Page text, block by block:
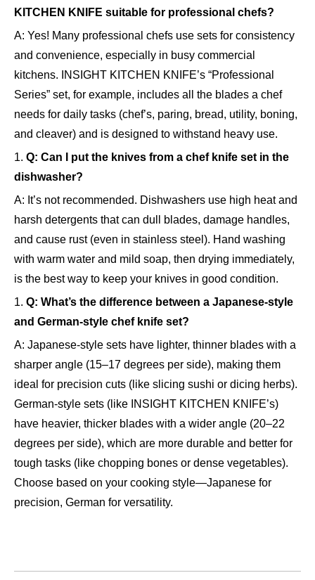
KITCHEN KNIFE suitable for professional chefs?
A: Yes! Many professional chefs use sets for consistency
and convenience, especially in busy commercial
kitchens. INSIGHT KITCHEN KNIFE’s “Professional
Series” set, for example, includes all the blades a chef
needs for daily tasks (chef’s, paring, bread, utility, boning,
and cleaver) and is designed to withstand heavy use.
1. Q: Can I put the knives from a chef knife set in the
dishwasher?
A: It’s not recommended. Dishwashers use high heat and
harsh detergents that can dull blades, damage handles,
and cause rust (even in stainless steel). Hand washing
with warm water and mild soap, then drying immediately,
is the best way to keep your knives in good condition.
1. Q: What’s the difference between a Japanese-style
and German-style chef knife set?
A: Japanese-style sets have lighter, thinner blades with a
sharper angle (15–17 degrees per side), making them
ideal for precision cuts (like slicing sushi or dicing herbs).
German-style sets (like INSIGHT KITCHEN KNIFE’s)
have heavier, thicker blades with a wider angle (20–22
degrees per side), which are more durable and better for
tough tasks (like chopping bones or dense vegetables).
Choose based on your cooking style—Japanese for
precision, German for versatility.